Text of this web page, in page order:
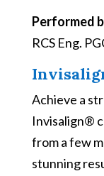
Performed
RCS Eng.
Achieve a
Invisalign®
from a few
stunning